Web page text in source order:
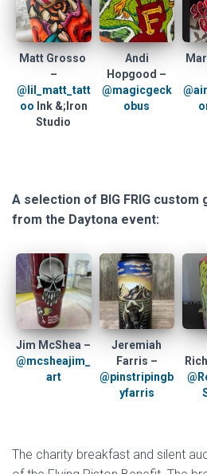
Matt Grosso
–
@lil_matt_tatt
oo Ink &;Iron
Studio
Andi
Hopgood –
@magicgeck
obus
A selection of BIG FRIG
from the Daytona event:
Jim McShea –
@mcsheajim_
art
Jeremiah
Farris –
@pinstripingb
yfarris
The charity breakfast and silent